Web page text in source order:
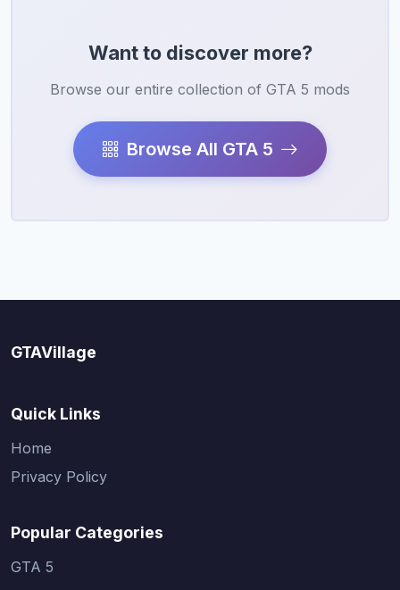
Want to discover more?
Browse our entire collection of GTA 5 mods
Browse All GTA 5
GTAVillage
Quick Links
Home
Privacy Policy
Popular Categories
GTA 5